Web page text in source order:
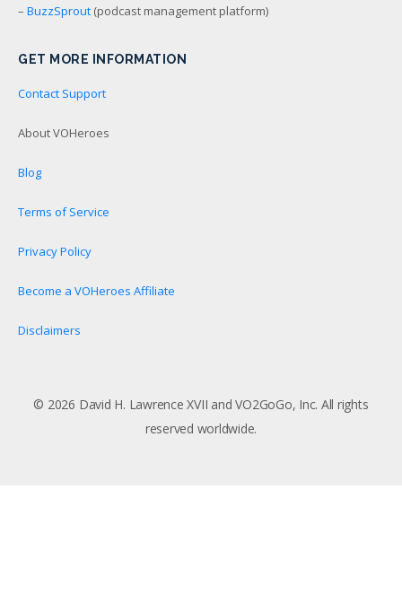
– BuzzSprout (podcast management platform)
GET MORE INFORMATION
Contact Support
About VOHeroes
Blog
Terms of Service
Privacy Policy
Become a VOHeroes Affiliate
Disclaimers
© 2026 David H. Lawrence XVII and VO2GoGo, Inc. All rights
reserved worldwide.